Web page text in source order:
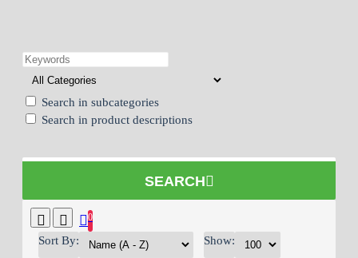
Search in subcategories
Search in product descriptions
SEARCH
0
Sort By: Show: